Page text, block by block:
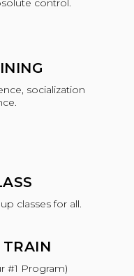
control.
socialization
classes for all.
#1 Program)